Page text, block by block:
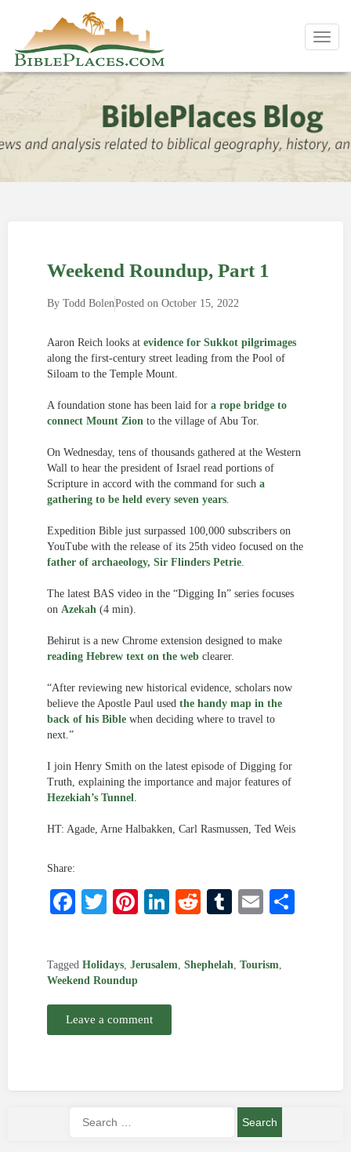
Weekend Roundup, Part 1
By Todd BolenPosted on October 15, 2022
Aaron Reich looks at evidence for Sukkot pilgrimages
along the first-century street leading from the Pool of
Siloam to the Temple Mount.
A foundation stone has been laid for a rope bridge to
connect Mount Zion to the village of Abu Tor.
On Wednesday, tens of thousands gathered at the Western
Wall to hear the president of Israel read portions of
Scripture in accord with the command for such a
gathering to be held every seven years.
Expedition Bible just surpassed 100,000 subscribers on
YouTube with the release of its 25th video focused on the
father of archaeology, Sir Flinders Petrie.
The latest BAS video in the “Digging In” series focuses
on Azekah (4 min).
Behirut is a new Chrome extension designed to make
reading Hebrew text on the web clearer.
“After reviewing new historical evidence, scholars now
believe the Apostle Paul used the handy map in the
back of his Bible when deciding where to travel to
next.”
I join Henry Smith on the latest episode of Digging for
Truth, explaining the importance and major features of
Hezekiah’s Tunnel.
HT: Agade, Arne Halbakken, Carl Rasmussen, Ted Weis
Share:
Facebook
Twitter
Pinterest
LinkedIn
RedditTumblr
Email
Tagged Holidays, Jerusalem, Shephelah, Tourism,
Weekend Roundup
Leave a comment